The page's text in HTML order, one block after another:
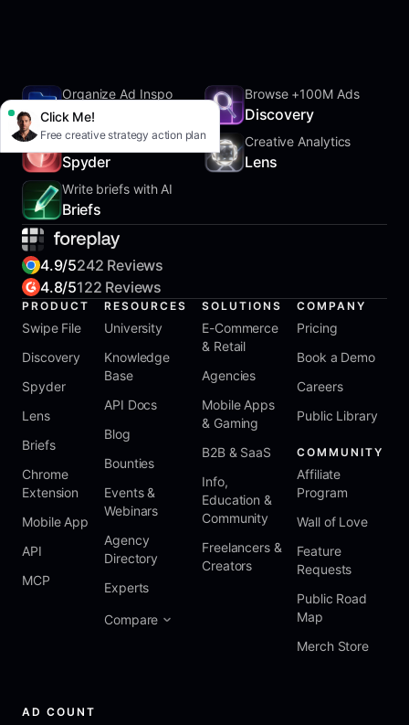
Click Me!
Free creative strategy action plan
Organize Ad Inspo
SwipeFile
Browse +100M Ads
Discovery
Track Competitors
Spyder
Creative Analytics
Lens
Write briefs with AI
Briefs
4.9/5242 Reviews
4.8/5122 Reviews
PRODUCT
Swipe File
Discovery
Spyder
Lens
Briefs
Chrome
Extension
Mobile App
API
MCP
RESOURCES
University
Knowledge
Base
API Docs
Blog
Bounties
Events &
Webinars
Agency
Directory
Experts
Compare
SOLUTIONS
E-Commerce
& Retail
Agencies
Mobile Apps
& Gaming
B2B & SaaS
Info,
Education &
Community
Freelancers &
Creators
COMPANY
Pricing
Book a Demo
Careers
Public Library
COMMUNITY
Affiliate
Program
Wall of Love
Feature
Requests
Public Road
Map
Merch Store
AD COUNT